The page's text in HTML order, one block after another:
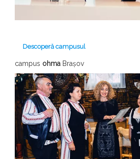
Descoperă campusul
campus ohma Brașov